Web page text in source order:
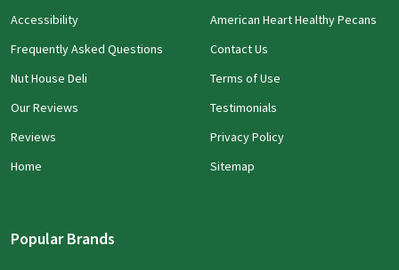
Accessibility
Frequently Asked Questions
Nut House Deli
Our Reviews
Reviews
Home
American Heart Healthy Pecans
Contact Us
Terms of Use
Testimonials
Privacy Policy
Sitemap
Popular Brands